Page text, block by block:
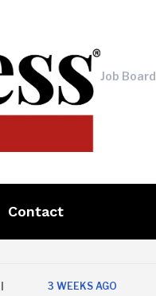
Job Board
Contact
3 WEEKS AGO